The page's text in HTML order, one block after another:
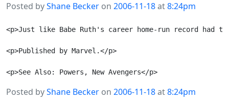
Posted byShane Becker on 2006-11-18at8:24pm
<p>Just like Babe Ruth's career home-run record
<p>Published by Marvel.</p>
Posted byShane Becker on 2006-11-18at8:24pm